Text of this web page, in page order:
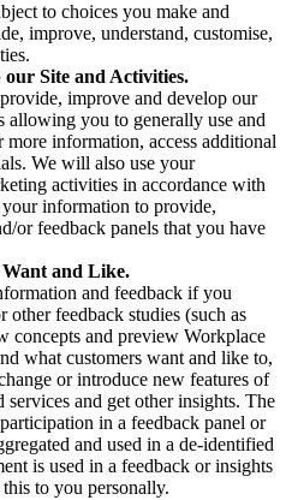
to choices you make and
improve, understand, customise,
Site and Activities.
improve and develop our
allowing you to generally use and
information, access additional
We will also use your
activities in accordance with
information to provide,
or feedback panels that you have
and Like.
and feedback if you
other feedback studies (such as
concepts and preview Workplace
what customers want and like to,
or introduce new features of
and get other insights. The
in a feedback panel or
and used in a de-identified
is used in a feedback or insights
to you personally.